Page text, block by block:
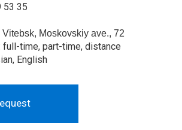
53 35
Vitebsk, Moskovskiy ave., 72
full-time, part-time, distance
English